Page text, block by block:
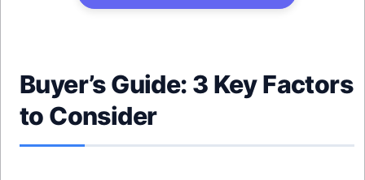
Buyer’s Guide: 3 Key Factors
to Consider